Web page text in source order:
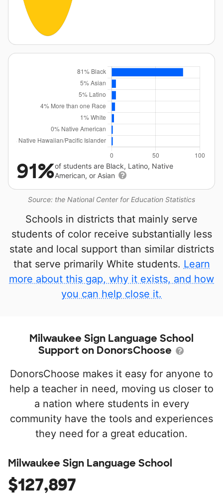
Source: the National Center for Education Statistics
91%of students are Black, Latino, Native
American, or Asian
Schools in districts that mainly serve
students of color receive substantially less
state and local support than similar districts
that serve primarily White students. Learn
more about this gap, why it exists, and how
you can help close it.
Milwaukee Sign Language School
Support on DonorsChoose
DonorsChoose makes it easy for anyone to
help a teacher in need, moving us closer to
a nation where students in every
community have the tools and experiences
they need for a great education.
Milwaukee Sign Language School
$127,897